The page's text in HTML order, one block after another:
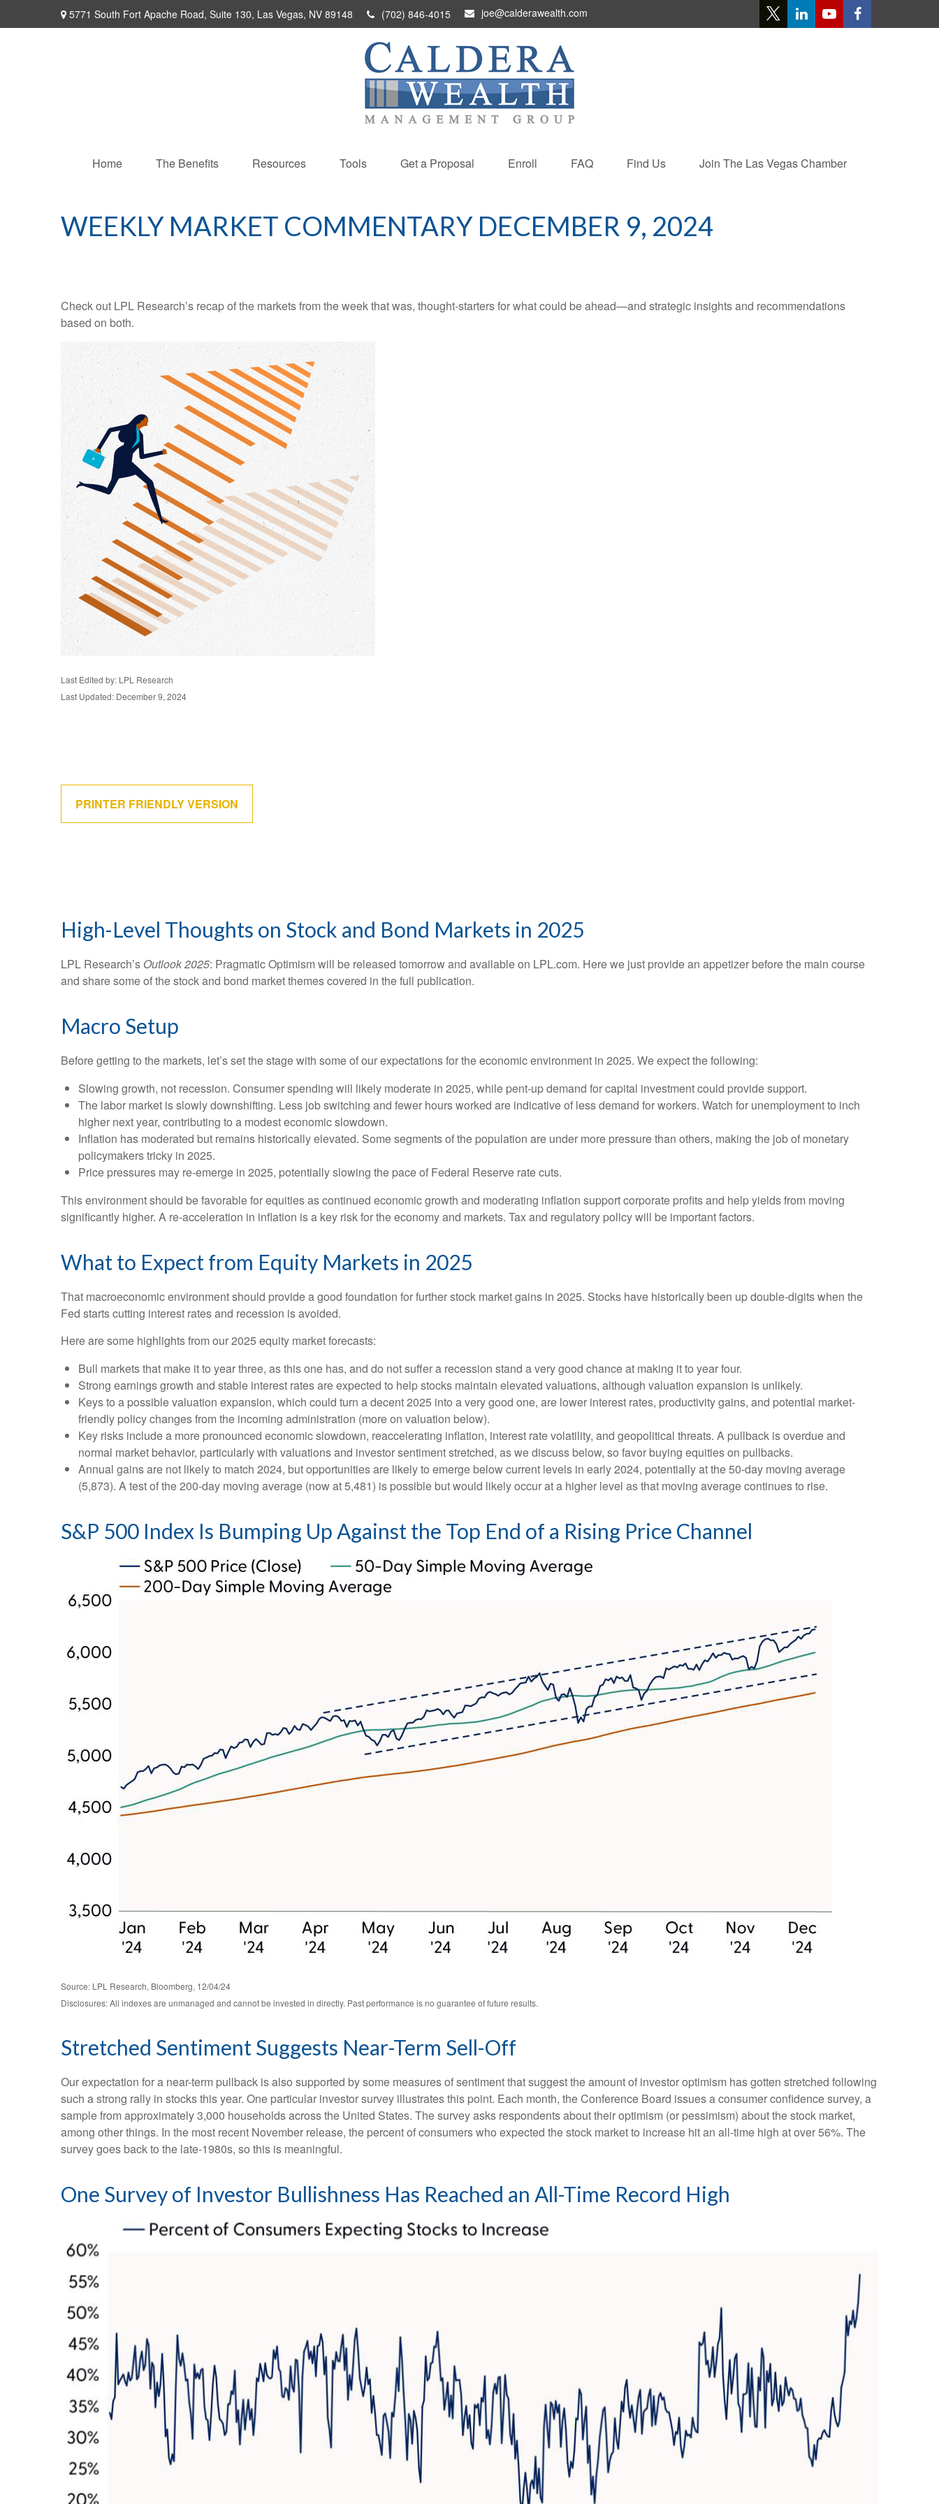
5771 South Fort Apache Road, Suite 130, Las Vegas, NV 89148 (702) 846-4015 joe@calderawealth.com
Home The Benefits Resources Tools Get a Proposal Enroll FAQ Find Us Join The Las Vegas Chamber
WEEKLY MARKET COMMENTARY DECEMBER 9, 2024
Check out LPL Research’s recap of the markets from the week that was, thought-starters for what could be ahead—and strategic insights and recommendations
based on both.
Last Edited by: LPL Research
Last Updated: December 9, 2024
PRINTER FRIENDLY VERSION
High-Level Thoughts on Stock and Bond Markets in 2025
LPL Research’s Outlook 2025: Pragmatic Optimism will be released tomorrow and available on LPL.com. Here we just provide an appetizer before the main course
and share some of the stock and bond market themes covered in the full publication.
Macro Setup
Before getting to the markets, let’s set the stage with some of our expectations for the economic environment in 2025. We expect the following:
Slowing growth, not recession. Consumer spending will likely moderate in 2025, while pent-up demand for capital investment could provide support.
The labor market is slowly downshifting. Less job switching and fewer hours worked are indicative of less demand for workers. Watch for unemployment to inch
higher next year, contributing to a modest economic slowdown.
Inflation has moderated but remains historically elevated. Some segments of the population are under more pressure than others, making the job of monetary
policymakers tricky in 2025.
Price pressures may re-emerge in 2025, potentially slowing the pace of Federal Reserve rate cuts.
This environment should be favorable for equities as continued economic growth and moderating inflation support corporate profits and help yields from moving
significantly higher. A re-acceleration in inflation is a key risk for the economy and markets. Tax and regulatory policy will be important factors.
What to Expect from Equity Markets in 2025
That macroeconomic environment should provide a good foundation for further stock market gains in 2025. Stocks have historically been up double-digits when the
Fed starts cutting interest rates and recession is avoided.
Here are some highlights from our 2025 equity market forecasts:
Bull markets that make it to year three, as this one has, and do not suffer a recession stand a very good chance at making it to year four.
Strong earnings growth and stable interest rates are expected to help stocks maintain elevated valuations, although valuation expansion is unlikely.
Keys to a possible valuation expansion, which could turn a decent 2025 into a very good one, are lower interest rates, productivity gains, and potential market-
friendly policy changes from the incoming administration (more on valuation below).
Key risks include a more pronounced economic slowdown, reaccelerating inflation, interest rate volatility, and geopolitical threats. A pullback is overdue and
normal market behavior, particularly with valuations and investor sentiment stretched, as we discuss below, so favor buying equities on pullbacks.
Annual gains are not likely to match 2024, but opportunities are likely to emerge below current levels in early 2024, potentially at the 50-day moving average
(5,873). A test of the 200-day moving average (now at 5,481) is possible but would likely occur at a higher level as that moving average continues to rise.
S&P 500 Index Is Bumping Up Against the Top End of a Rising Price Channel
Source: LPL Research, Bloomberg, 12/04/24
Disclosures: All indexes are unmanaged and cannot be invested in directly. Past performance is no guarantee of future results.
Stretched Sentiment Suggests Near-Term Sell-Off
Our expectation for a near-term pullback is also supported by some measures of sentiment that suggest the amount of investor optimism has gotten stretched following
such a strong rally in stocks this year. One particular investor survey illustrates this point. Each month, the Conference Board issues a consumer confidence survey, a
sample from approximately 3,000 households across the United States. The survey asks respondents about their optimism (or pessimism) about the stock market,
among other things. In the most recent November release, the percent of consumers who expected the stock market to increase hit an all-time high at over 56%. The
survey goes back to the late-1980s, so this is meaningful.
One Survey of Investor Bullishness Has Reached an All-Time Record High